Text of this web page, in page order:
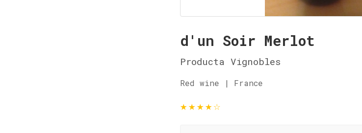
d'un Soir Merlot
Producta Vignobles
Red wine | France
★★★★☆